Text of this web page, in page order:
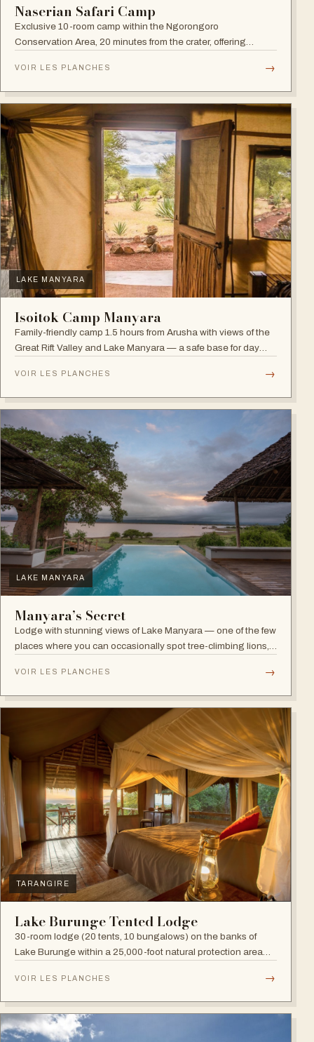
Naserian Safari Camp
Exclusive 10-room camp within the Ngorongoro
Conservation Area, 20 minutes from the crater, offering
VOIR LES PLANCHES →
LAKE MANYARA
Isoitok Camp Manyara
Family-friendly camp 1.5 hours from Arusha with views of the
Great Rift Valley and Lake Manyara — a safe base for day
VOIR LES PLANCHES →
LAKE MANYARA
Manyara’s Secret
Lodge with stunning views of Lake Manyara — one of the few
places where you can occasionally spot tree-climbing lions,
national park.
VOIR LES PLANCHES →
TARANGIRE
Lake Burunge Tented Lodge
30-room lodge (20 tents, 10 bungalows) on the banks of
Lake Burunge within a 25,000-foot natural protection area
VOIR LES PLANCHES →